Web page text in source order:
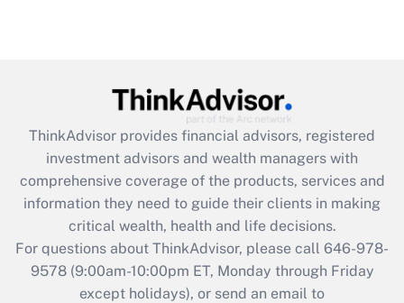
What is the CARES Act employee
retention tax credit that was available
during 2020 and 2021?
Get Answer
Recently Updated Q&As
Who must file a return?
Get Answer
ThinkAdvisor provides financial advisors, registered
investment advisors and wealth managers with
comprehensive coverage of the products, services and
information they need to guide their clients in making
critical wealth, health and life decisions.
For questions about ThinkAdvisor, please call 646-978-
9578(9:00am-10:00pm ET, Monday through Friday
except holidays), or send an email to